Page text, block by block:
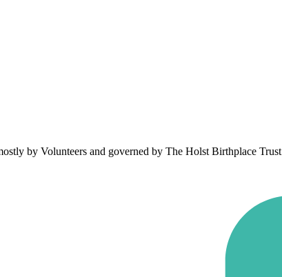
by Volunteers and governed by The Holst Birthplace